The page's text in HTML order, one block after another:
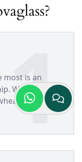
1
most is an
We trust our
from the